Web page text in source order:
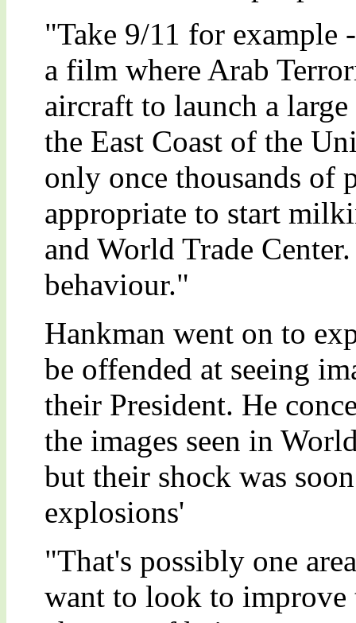
"Take 9/11 for example
a film where Arab
aircraft to launch a
the East Coast of the
only once thousands of
appropriate to start
and World Trade
behaviour."
Hankman went on to
be offended at seeing
their President. He
the images seen in
but their shock was
explosions'
"That's possibly one
want to look to